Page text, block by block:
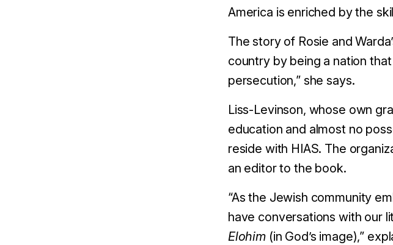
America is enriched by the
The story of Rosie and
country by being a nation
persecution,” she says.
Liss-Levinson, whose own
education and almost no
reside with HIAS. The
an editor to the book.
“As the Jewish community
have conversations with our
Elohim(in God’s image),”